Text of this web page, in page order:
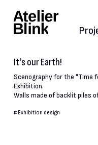
It's our Earth!
Scenography for the "Time
Exhibition.
Walls made of backlit piles
# Exhibition design